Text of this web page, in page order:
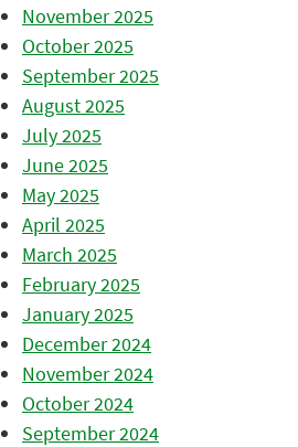
November 2025
October 2025
September 2025
August 2025
July 2025
June 2025
May 2025
April 2025
March 2025
February 2025
January 2025
December 2024
November 2024
October 2024
September 2024